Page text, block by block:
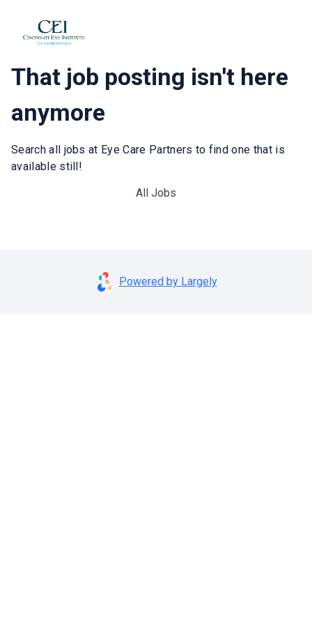
That job posting isn't here
anymore
Search all jobs at Eye Care Partners to find one that is
available still!
All Jobs
Powered by Largely